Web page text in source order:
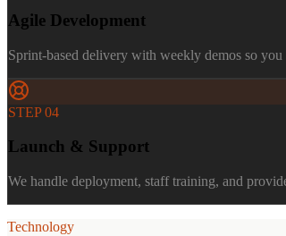
Agile Development
Sprint-based delivery with weekly demos so
STEP04
Launch & Support
We handle deployment, staff training, and
Technology